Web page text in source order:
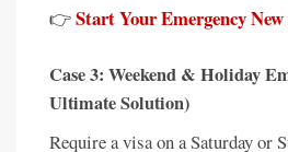
👉Start Your Emergency
Case 3: Weekend & Holiday
Ultimate Solution)
Require a visa on a Saturday or